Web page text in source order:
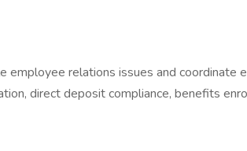
employee relations issues and coordinate
direct deposit compliance, benefits